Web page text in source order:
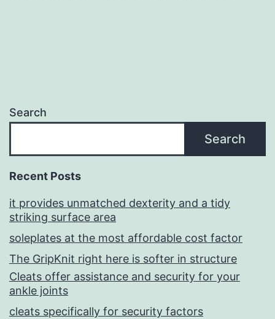
Search
Search
Recent Posts
it provides unmatched dexterity and a tidy
striking surface area
soleplates at the most affordable cost factor
The GripKnit right here is softer in structure
Cleats offer assistance and security for your
ankle joints
cleats specifically for security factors